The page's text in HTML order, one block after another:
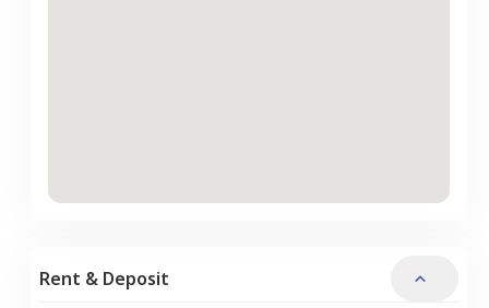
Rent & Deposit